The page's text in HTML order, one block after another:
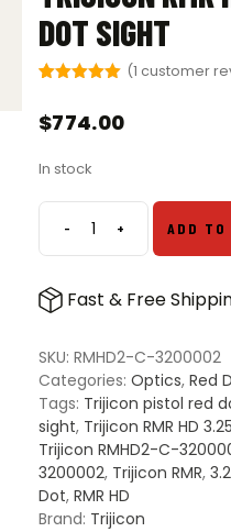
DOT SIGHT
based on
(1 customer
$774.00
In stock
-Trijicon
RMR
3.25
Red
Dot
Sight
quantity
+ ADD TO
Fast & Free
SKU: RMHD2-C-3200002
Categories: Optics, Red
Tags: Trijicon pistol red
sight, Trijicon RMR HD
Trijicon RMHD2-C-
3200002, Trijicon RMR,
Dot, RMR HD
Brand: Trijicon